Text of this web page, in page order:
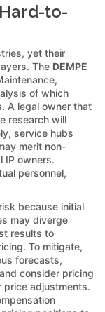
to-
yet their
The DEMPE
of which
A legal owner that
research will
service hubs
merit non-
IP owners.
personnel,
because initial
may diverge
results to
To mitigate,
forecasts,
consider pricing
price adjustments.